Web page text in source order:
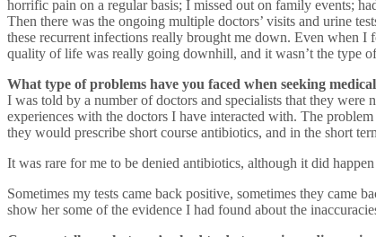
horrific pain on a regular basis; I missed out on family events;
Then there was the ongoing multiple doctors’ visits and urine
these recurrent infections really brought me down. Even when
quality of life was really going downhill, and it wasn’t the type
What type of problems have you faced when seeking
I was told by a number of doctors and specialists that they were
experiences with the doctors I have interacted with. The
they would prescribe short course antibiotics, and in the short
It was rare for me to be denied antibiotics, although it did
Sometimes my tests came back positive, sometimes they
show her some of the evidence I had found about the